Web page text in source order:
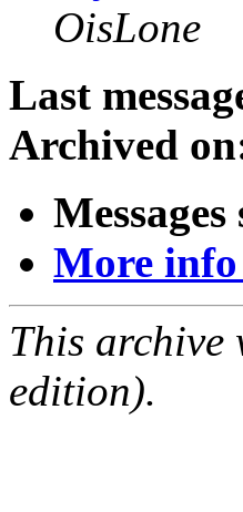
OisLone
Last
Archived
More
This archive
edition).